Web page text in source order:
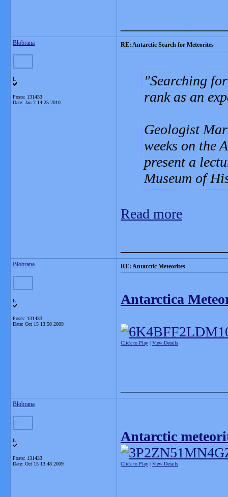
Blobrana
L
Posts: 131433
Date: Jan 7 14:25 2010
RE: Antarctic Search for Meteorites
Searching
rank as an
Geologist
weeks on the
present a
Museum of
Read more
Blobrana
L
Posts: 131433
Date: Oct 15 13:50 2009
RE: Antarctic Meteorites
Antarctica
Click to Play | View Details
Blobrana
L
Posts: 131433
Date: Oct 15 13:48 2009
Antarctic
Click to Play | View Details